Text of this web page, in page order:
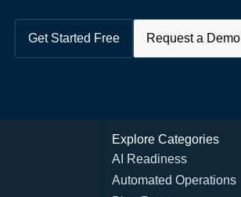
Get Started Free Request a Demo
Explore Categories
AI Readiness
Automated Operations